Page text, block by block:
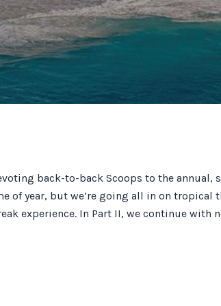
back-to-back Scoops to the annual,
year, but we’re going all in on
experience. In Part II, we continue with